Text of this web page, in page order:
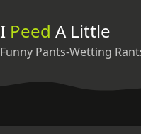
I Peed A Little
Funny Pants-Wetting